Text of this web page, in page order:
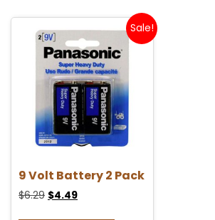
Sale!
9 Volt Battery 2 Pack
$6.29 $4.49